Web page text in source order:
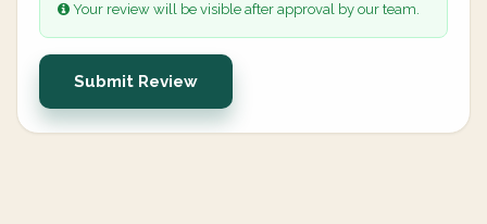
Your review will be visible after approval by our team.
Submit Review